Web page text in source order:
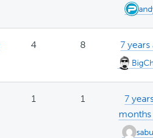
4 8 7 years
1 1
7
months